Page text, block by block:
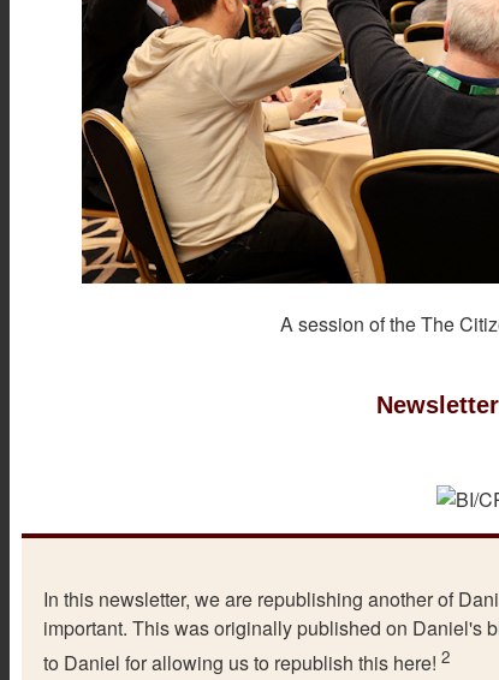
A session of the The
In this newsletter, we are republishing another of
important. This was originally published on Daniel's
to Daniel for allowing us to republish this here! 2